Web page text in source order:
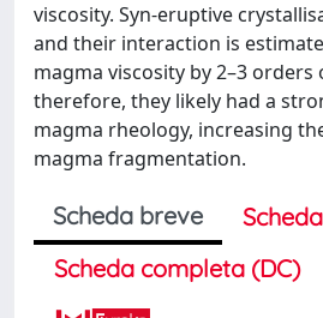
viscosity. Syn-eruptive
and their interaction is
magma viscosity by 2–3
therefore, they likely had a
magma rheology, increasing
magma fragmentation.
Scheda breve
Scheda completa (DC)